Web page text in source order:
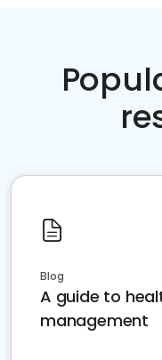
Blog
A guide to
management